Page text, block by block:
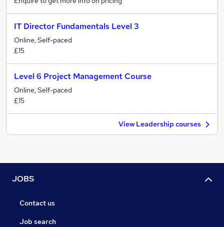
IT Director Fundamentals Level 3
Online, Self-paced
£15
Level 6 Project Management Course
Online, Self-paced
£15
View Leadership courses
JOBS
Contact us
Job search